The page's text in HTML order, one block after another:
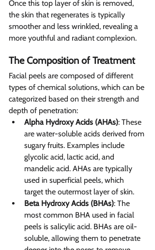
Once this top layer of skin is removed,
the skin that regenerates is typically
smoother and less wrinkled, revealing a
more youthful and radiant complexion.
The Composition of Treatment
Facial peels are composed of different
types of chemical solutions, which can be
categorized based on their strength and
depth of penetration:
Alpha Hydroxy Acids (AHAs): These
are water-soluble acids derived from
sugary fruits. Examples include
glycolic acid, lactic acid, and
mandelic acid. AHAs are typically
used in superficial peels, which
target the outermost layer of skin.
Beta Hydroxy Acids (BHAs): The
most common BHA used in facial
peels is salicylic acid. BHAs are oil-
soluble, allowing them to penetrate